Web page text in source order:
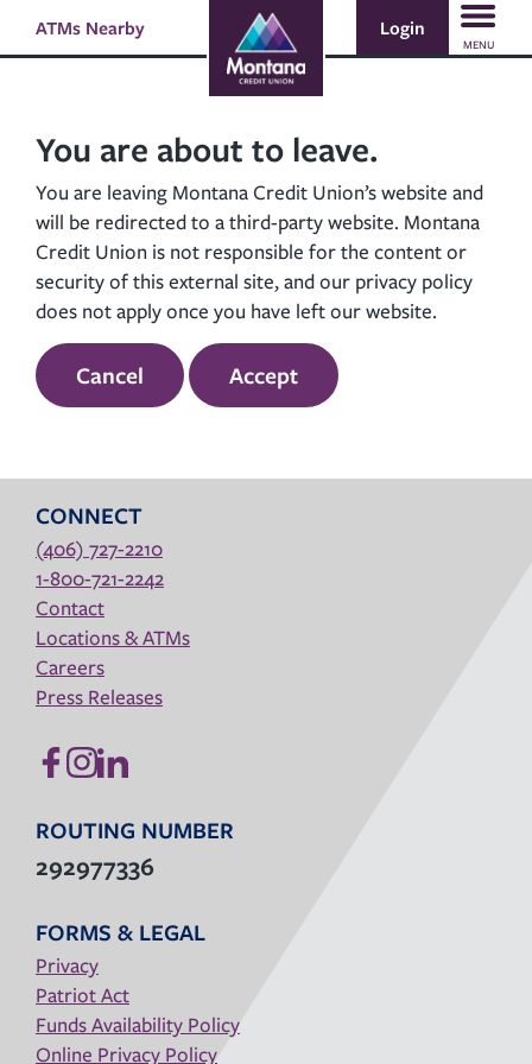
login
Search
ATMs Nearby Login
MENU
You are about to leave.
You are leaving Montana Credit Union’s website and
will be redirected to a third-party website. Montana
Credit Union is not responsible for the content or
security of this external site, and our privacy policy
does not apply once you have left our website.
Cancel Accept
CONNECT
(406) 727-2210
1-800-721-2242
Contact
Locations & ATMs
Careers
Press Releases
ROUTING NUMBER
292977336
FORMS & LEGAL
Privacy
Patriot Act
Funds Availability Policy
Online Privacy Policy